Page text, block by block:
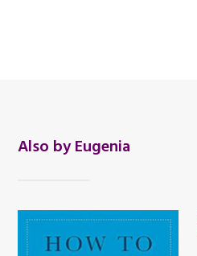
Also by Eugenia